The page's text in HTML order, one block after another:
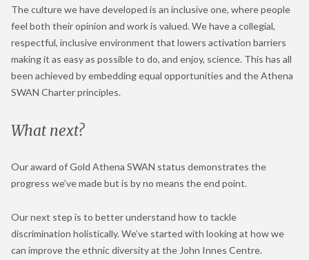
The culture we have developed is an inclusive one, where people
feel both their opinion and work is valued. We have a collegial,
respectful, inclusive environment that lowers activation barriers
making it as easy as possible to do, and enjoy, science. This has all
been achieved by embedding equal opportunities and the Athena
SWAN Charter principles.
What next?
Our award of Gold Athena SWAN status demonstrates the
progress we’ve made but is by no means the end point.
Our next step is to better understand how to tackle
discrimination holistically. We’ve started with looking at how we
can improve the ethnic diversity at the John Innes Centre.